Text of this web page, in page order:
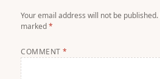
Your email address will not be published.
marked*
COMMENT*